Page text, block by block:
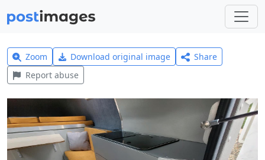
Zoom Download original image
Share
Report abuse